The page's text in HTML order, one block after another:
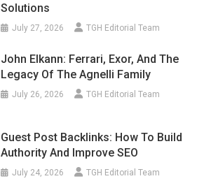
Solutions
July 27, 2026 TGH Editorial Team
John Elkann: Ferrari, Exor, And The
Legacy Of The Agnelli Family
July 26, 2026 TGH Editorial Team
Guest Post Backlinks: How To Build
Authority And Improve SEO
July 24, 2026 TGH Editorial Team